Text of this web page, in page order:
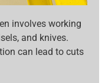
involves working
and knives.
can lead to cuts